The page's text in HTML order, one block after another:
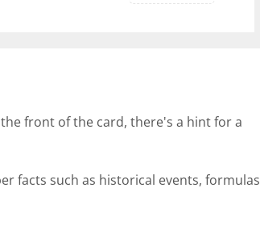
front of the card, there's a hint for a
facts such as historical events, formulas